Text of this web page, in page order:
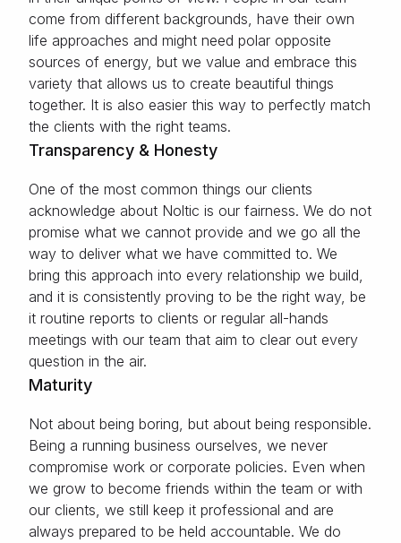
come from different backgrounds, have their own
life approaches and might need polar opposite
sources of energy, but we value and embrace this
variety that allows us to create beautiful things
together. It is also easier this way to perfectly match
the clients with the right teams.
Transparency & Honesty
One of the most common things our clients
acknowledge about Noltic is our fairness. We do not
promise what we cannot provide and we go all the
way to deliver what we have committed to. We
bring this approach into every relationship we build,
and it is consistently proving to be the right way, be
it routine reports to clients or regular all-hands
meetings with our team that aim to clear out every
question in the air.
Maturity
Not about being boring, but about being responsible.
Being a running business ourselves, we never
compromise work or corporate policies. Even when
we grow to become friends within the team or with
our clients, we still keep it professional and are
always prepared to be held accountable. We do